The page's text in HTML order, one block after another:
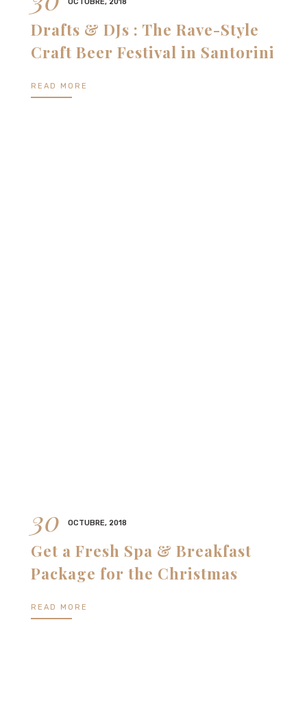
Drafts & DJs : The Rave-Style
Craft Beer Festival in Santorini
READ MORE
30 OCTUBRE, 2018
Get a Fresh Spa & Breakfast
Package for the Christmas
READ MORE